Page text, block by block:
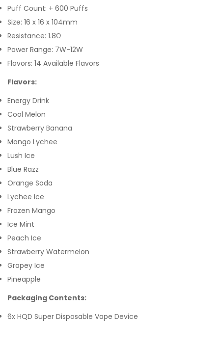
Puff Count: + 600 Puffs
Size: 16 x 16 x 104mm
Resistance: 1.8Ω
Power Range: 7W-12W
Flavors: 14 Available Flavors
Flavors:
Energy Drink
Cool Melon
Strawberry Banana
Mango Lychee
Lush Ice
Blue Razz
Orange Soda
Lychee Ice
Frozen Mango
Ice Mint
Peach Ice
Strawberry Watermelon
Grapey Ice
Pineapple
Packaging Contents:
6x HQD Super Disposable Vape Device